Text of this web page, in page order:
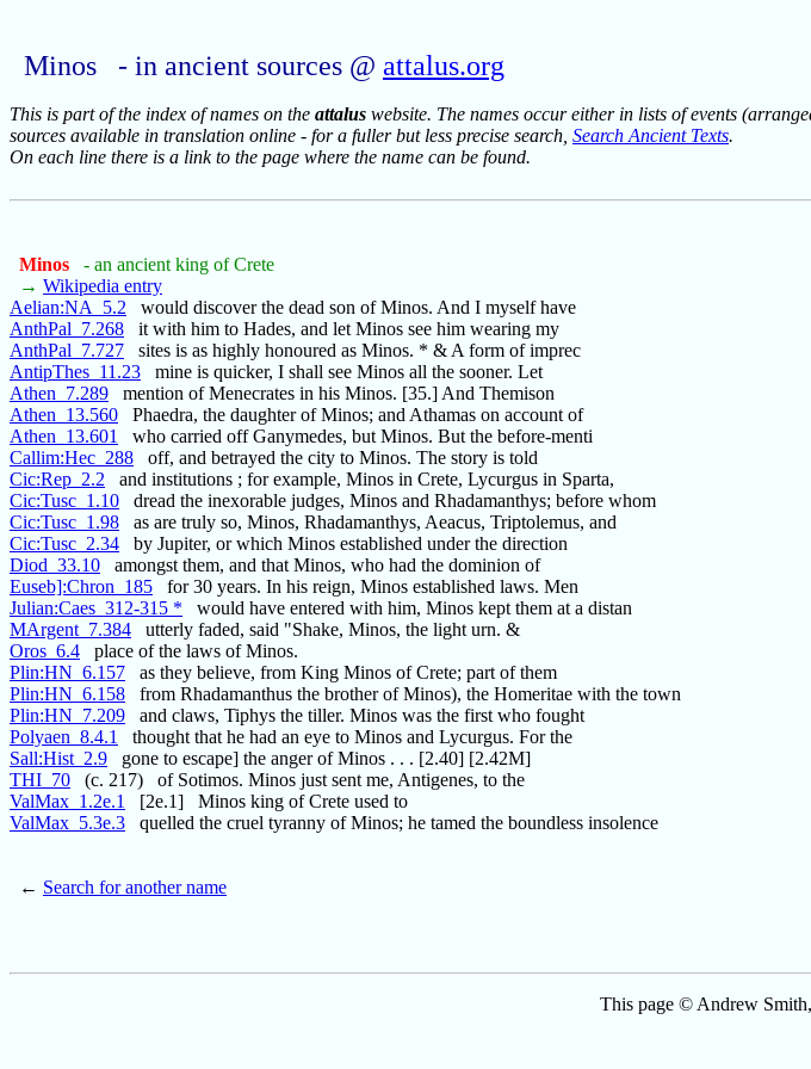
Minos - in ancient sources @ attalus.org
This is part of the index of names on the attalus website. The names occur either in lists of events
sources available in translation online - for a fuller but less precise search, Search Ancient Texts.
On each line there is a link to the page where the name can be found.
Minos
- an ancient king of Crete
→ Wikipedia entry
Aelian:NA_5.2 would discover the dead son of Minos. And I myself have
AnthPal_7.268 it with him to Hades, and let Minos see him wearing my
AnthPal_7.727 sites is as highly honoured as Minos. * & A form of imprec
AntipThes_11.23 mine is quicker, I shall see Minos all the sooner. Let
Athen_7.289 mention of Menecrates in his Minos. [35.] And Themison
Athen_13.560 Phaedra, the daughter of Minos; and Athamas on account of
Athen_13.601
who carried off Ganymedes, but Minos. But the before-menti
Callim:Hec_288 off, and betrayed the city to Minos. The story is told
Cic:Rep_2.2 and institutions ; for example, Minos in Crete, Lycurgus in Sparta,
Cic:Tusc_1.10 dread the inexorable judges, Minos and Rhadamanthys; before whom
Cic:Tusc_1.98 as are truly so, Minos, Rhadamanthys, Aeacus, Triptolemus, and
Cic:Tusc_2.34 by Jupiter, or which Minos established under the direction
Diod_33.10 amongst them, and that Minos, who had the dominion of
Euseb]:Chron_185 for 30 years. In his reign, Minos established laws. Men
Julian:Caes_312-315 * would have entered with him, Minos kept them at a distan
MArgent_7.384 utterly faded, said "Shake, Minos, the light urn. &
Oros_6.4 place of the laws of Minos.
Plin:HN_6.157 as they believe, from King Minos of Crete; part of them
Plin:HN_6.158 from Rhadamanthus the brother of Minos), the Homeritae with the town
Plin:HN_7.209 and claws, Tiphys the tiller. Minos was the first who fought
Polyaen_8.4.1
thought that he had an eye to Minos and Lycurgus. For the
Sall:Hist_2.9 gone to escape] the anger of Minos . . . [2.40] [2.42M]
THI_70 (c. 217) of Sotimos. Minos just sent me, Antigenes, to the
ValMax_1.2e.1
[2e.1] Minos king of Crete used to
ValMax_5.3e.3 quelled the cruel tyranny of Minos; he tamed the boundless insolence
← Search for another name
This page © Andrew